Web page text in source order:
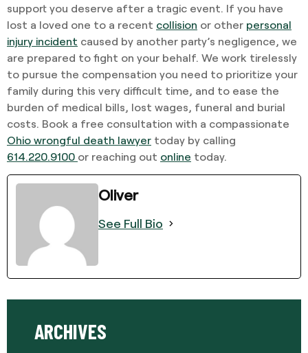
support you deserve after a tragic event. If you have
lost a loved one to a recent collision or other personal
injury incident caused by another party’s negligence, we
are prepared to fight on your behalf. We work tirelessly
to pursue the compensation you need to prioritize your
family during this very difficult time, and to ease the
burden of medical bills, lost wages, funeral and burial
costs. Book a free consultation with a compassionate
Ohio wrongful death lawyer today by calling
614.220.9100 or reaching out online today.
Oliver
See Full Bio
ARCHIVES